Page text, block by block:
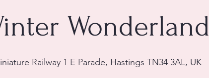
Wonderland
Railway 1 E Parade, Hastings TN34 3AL, UK